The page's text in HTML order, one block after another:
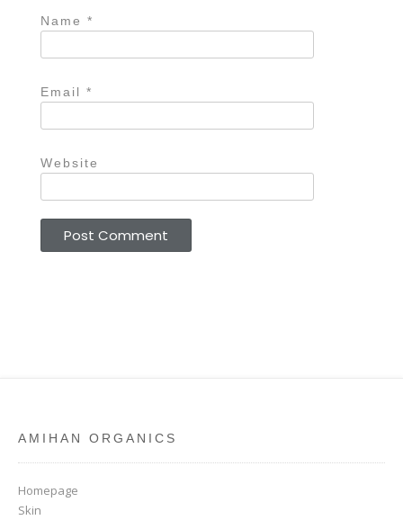
Name *
Email *
Website
AMIHAN ORGANICS
Homepage
Skin